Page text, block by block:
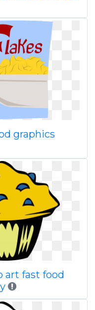
graphics
art fast food